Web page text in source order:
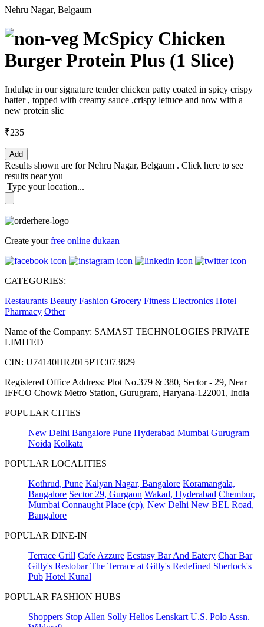
Nehru Nagar, Belgaum
McSpicy Chicken
Burger Protein Plus (1 Slice)
Indulge in our signature tender chicken patty coated in spicy crispy
batter , topped with creamy sauce ,crispy lettuce and now with a
new protein slic
₹235
Add
Results shown are forNehru Nagar, Belgaum . Click here to see
results near you
Type your location...
Create yourfree online dukaan
CATEGORIES:
Restaurants Beauty Fashion Grocery Fitness Electronics Hotel
Pharmacy Other
Name of the Company: SAMAST TECHNOLOGIES PRIVATE
LIMITED
CIN: U74140HR2015PTC073829
Registered Office Address: Plot No.379 & 380, Sector - 29, Near
IFFCO Chowk Metro Station, Gurugram, Haryana-122001, India
POPULAR CITIES
New Delhi Bangalore Pune Hyderabad Mumbai Gurugram
Noida Kolkata
POPULAR LOCALITIES
Kothrud, Pune Kalyan Nagar, Bangalore Koramangala,
Bangalore Sector 29, Gurgaon Wakad, Hyderabad Chembur,
Mumbai Connaught Place (cp), New Delhi New BEL Road,
Bangalore
POPULAR DINE-IN
Terrace Grill Cafe Azzure Ecstasy Bar And Eatery Char Bar
Gilly's Restobar The Terrace at Gilly's Redefined Sherlock's
Pub Hotel Kunal
POPULAR FASHION HUBS
Shoppers Stop Allen Solly Helios Lenskart U.S. Polo Assn.